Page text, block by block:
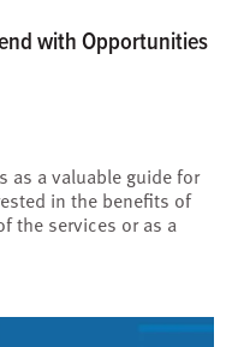
with Opportunities
as a valuable guide for
in the benefits of
the services or as a